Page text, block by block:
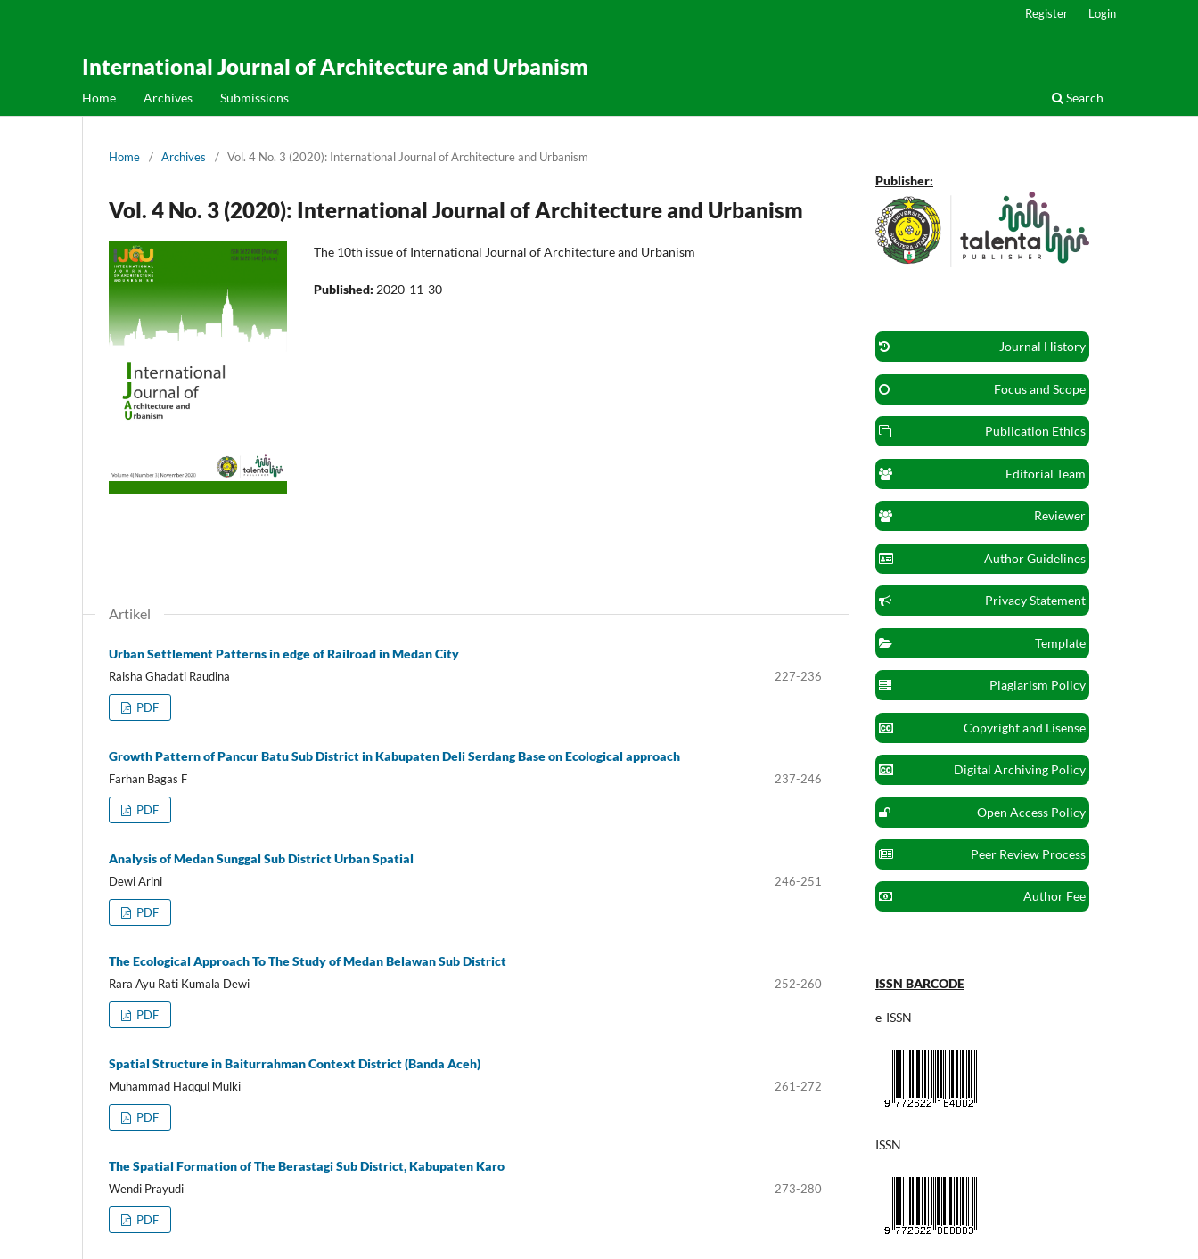
International Journal of Architecture and Urbanism
Home Archives Submissions Search
Register Login
Home / Archives / Vol. 4 No. 3 (2020): International Journal of Architecture and Urbanism
Vol. 4 No. 3 (2020): International Journal of Architecture and Urbanism
The 10th issue of International Journal of Architecture and Urbanism
Published: 2020-11-30
Artikel
Urban Settlement Patterns in edge of Railroad in Medan City
Raisha Ghadati Raudina 227-236
PDF
Growth Pattern of Pancur Batu Sub District in Kabupaten Deli Serdang Base on Ecological approach
Farhan Bagas F 237-246
PDF
Analysis of Medan Sunggal Sub District Urban Spatial
Dewi Arini 246-251
PDF
The Ecological Approach To The Study of Medan Belawan Sub District
Rara Ayu Rati Kumala Dewi 252-260
PDF
Spatial Structure in Baiturrahman Context District (Banda Aceh)
Muhammad Haqqul Mulki 261-272
PDF
The Spatial Formation of The Berastagi Sub District, Kabupaten Karo
Wendi Prayudi 273-280
PDF
Publisher:
Journal History
Focus and Scope
Publication Ethics
Editorial Team
Reviewer
Author Guidelines
Privacy Statement
Template
Plagiarism Policy
Copyright and Lisense
Digital Archiving Policy
Open Access Policy
Peer Review Process
Author Fee
ISSN BARCODE
e-ISSN
ISSN